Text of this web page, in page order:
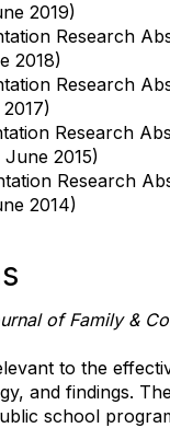
2019)
Research
2018)
Research
Research
2015)
Research
2014)
of Family &
to the
and findings.
school